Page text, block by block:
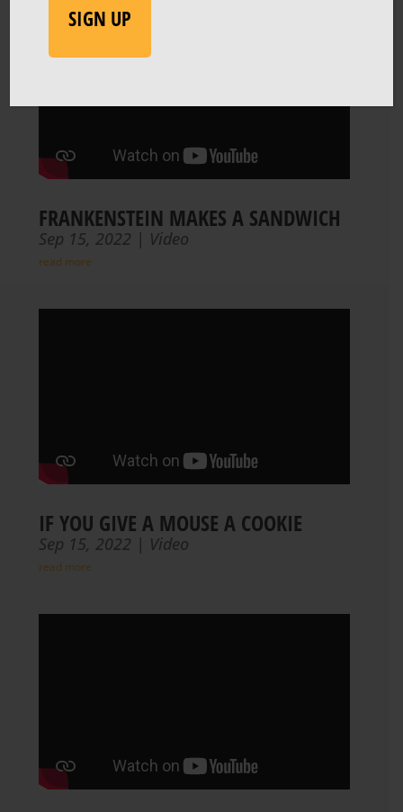
FRANKENSTEIN MAKES A SANDWICH
Sep 15, 2022 | Video
read more
IF YOU GIVE A MOUSE A COOKIE
Sep 15, 2022 | Video
read more